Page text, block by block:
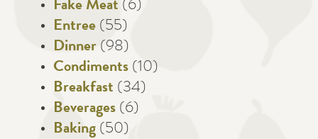
Fake Meat (6)
Entree (55)
Dinner (98)
Condiments (10)
Breakfast (34)
Beverages (6)
Baking (50)